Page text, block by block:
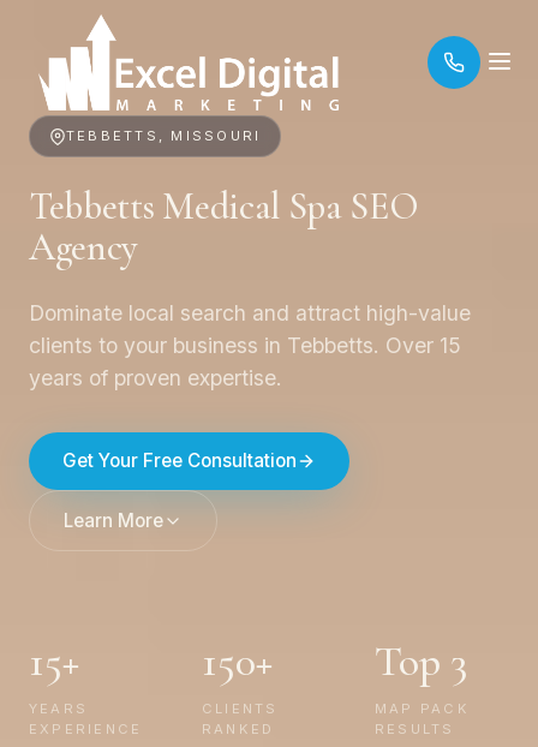
TEBBETTS, MISSOURI
Tebbetts Medical Spa SEO
Agency
Dominate local search and attract high-value
clients to your business in Tebbetts. Over 15
years of proven expertise.
Get Your Free Consultation
Learn More
15+
YEARS
EXPERIENCE
150+
CLIENTS
RANKED
Top 3
MAP PACK
RESULTS